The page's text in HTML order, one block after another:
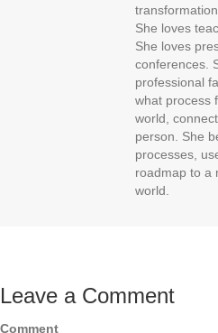
She loves
She loves
conferences.
professional
what process
world,
person. She
processes,
roadmap to a
world.
Leave a Comment
Comment